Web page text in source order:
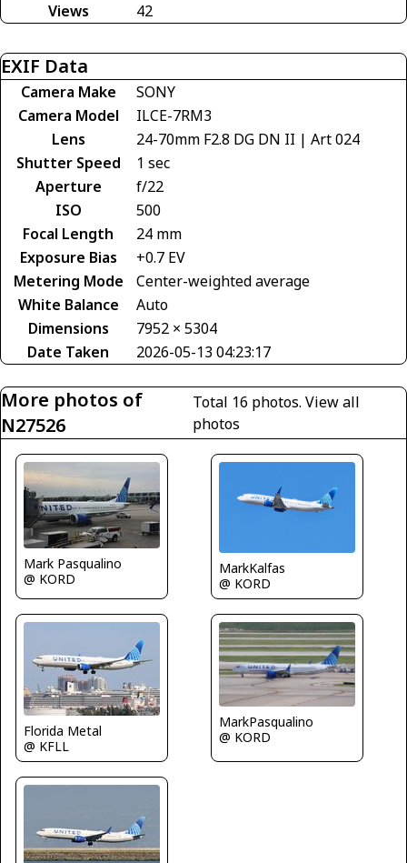
Views
42
EXIF Data
Camera Make
SONY
Camera Model
ILCE-7RM3
Lens
24-70mm F2.8 DG DN II | Art 024
Shutter Speed
1 sec
Aperture
f/22
ISO
500
Focal Length
24 mm
Exposure Bias
+0.7 EV
Metering Mode
Center-weighted average
White Balance
Auto
Dimensions
7952 × 5304
Date Taken
2026-05-13 04:23:17
More photos of
N27526
Total 16 photos.View all
photos
Mark Pasqualino
@ KORD
MarkKalfas
@ KORD
Florida Metal
@ KFLL
MarkPasqualino
@ KORD